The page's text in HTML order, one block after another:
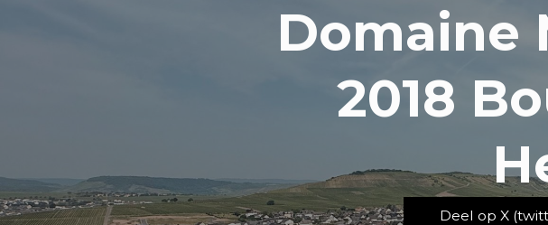
Domaine
2018
Deel op X